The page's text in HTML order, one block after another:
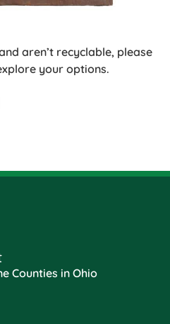
aren’t recyclable, please
your options.
Counties in Ohio